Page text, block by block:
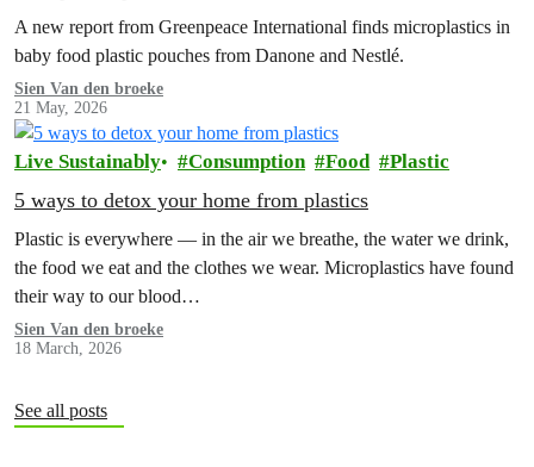
A new report from Greenpeace International finds microplastics in
baby food plastic pouches from Danone and Nestlé.
Sien Van den broeke
21 May, 2026
Live Sustainably Consumption Food Plastic
5 ways to detox your home from plastics
Plastic is everywhere — in the air we breathe, the water we drink,
the food we eat and the clothes we wear. Microplastics have found
their way to our blood…
Sien Van den broeke
18 March, 2026
See all posts